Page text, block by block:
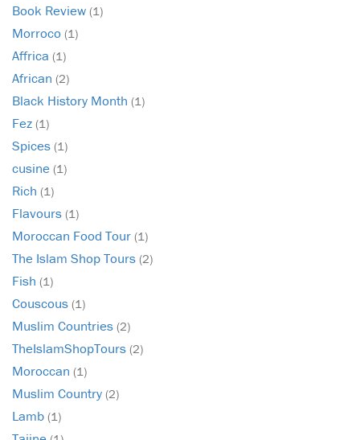
Book Review (1)
Morroco (1)
Affrica (1)
African (2)
Black History Month (1)
Fez (1)
Spices (1)
cusine (1)
Rich (1)
Flavours (1)
Moroccan Food Tour (1)
The Islam Shop Tours (2)
Fish (1)
Couscous (1)
Muslim Countries (2)
TheIslamShopTours (2)
Moroccan (1)
Muslim Country (2)
Lamb (1)